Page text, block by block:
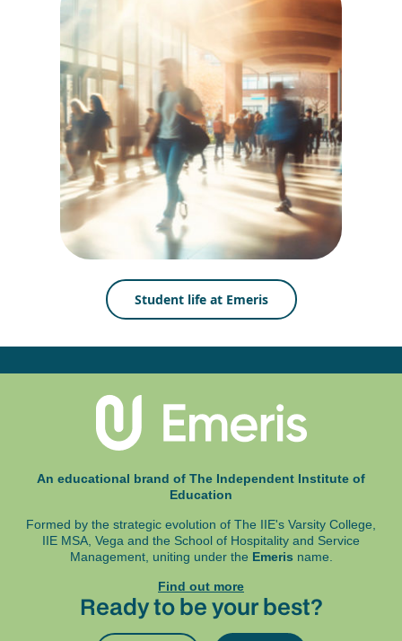
Student life at Emeris
An educational brand of The Independent Institute of
Education
Formed by the strategic evolution of The IIE's Varsity College,
IIE MSA, Vega and the School of Hospitality and Service
Management, uniting under the Emeris name.
Find out more
Ready to be your best?